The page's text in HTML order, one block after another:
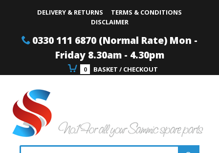
DELIVERY & RETURNS
TERMS & CONDITIONS
DISCLAIMER
0330 111 6870 (Normal Rate) Mon -
Friday 8.30am - 4.30pm
0 BASKET / CHECKOUT